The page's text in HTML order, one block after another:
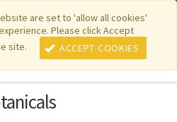
are set to 'allow all cookies'
Please click Accept
site.
ACCEPT COOKIES
Weavers|PhotoWeavers
|